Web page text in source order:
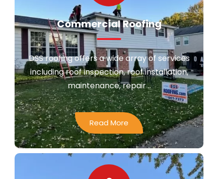
Commercial Roofing
DSS roofing offers a wide array of services
including roof inspection, roof installation,
maintenance, repair ..
Read More